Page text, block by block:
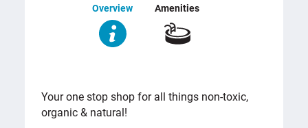
Overview Amenities
Your one stop shop for all things non-toxic,
organic & natural!